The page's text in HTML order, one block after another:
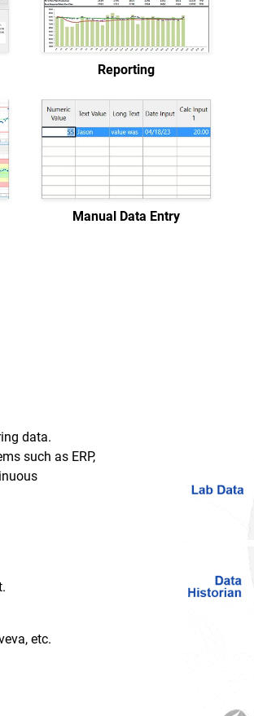
Reporting
Manual Data Entry
data.
such as ERP,
etc.